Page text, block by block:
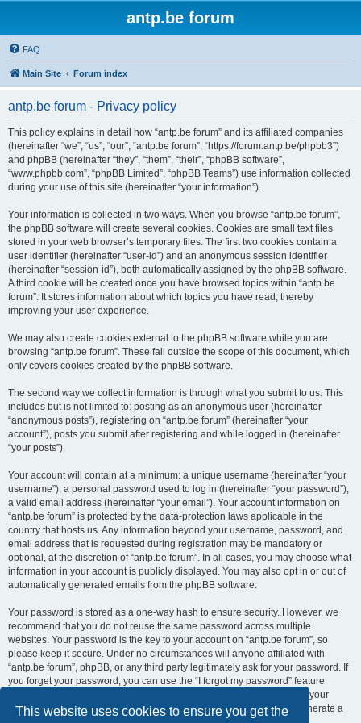
This website uses cookies to ensure you get the
antp.be forum
FAQ
Main Site Forum index
antp.be forum - Privacy policy
This policy explains in detail how “antp.be forum” and its affiliated companies
(hereinafter “we”, “us”, “our”, “antp.be forum”, “https://forum.antp.be/phpbb3”)
and phpBB (hereinafter “they”, “them”, “their”, “phpBB software”,
“www.phpbb.com”, “phpBB Limited”, “phpBB Teams”) use information collected
during your use of this site (hereinafter “your information”).
Your information is collected in two ways. When you browse “antp.be forum”,
the phpBB software will create several cookies. Cookies are small text files
stored in your web browser’s temporary files. The first two cookies contain a
user identifier (hereinafter “user-id”) and an anonymous session identifier
(hereinafter “session-id”), both automatically assigned by the phpBB software.
A third cookie will be created once you have browsed topics within “antp.be
forum”. It stores information about which topics you have read, thereby
improving your user experience.
We may also create cookies external to the phpBB software while you are
browsing “antp.be forum”. These fall outside the scope of this document, which
only covers cookies created by the phpBB software.
The second way we collect information is through what you submit to us. This
includes but is not limited to: posting as an anonymous user (hereinafter
“anonymous posts”), registering on “antp.be forum” (hereinafter “your
account”), posts you submit after registering and while logged in (hereinafter
“your posts”).
Your account will contain at a minimum: a unique username (hereinafter “your
username”), a personal password used to log in (hereinafter “your password”),
a valid email address (hereinafter “your email”). Your account information on
“antp.be forum” is protected by the data-protection laws applicable in the
country that hosts us. Any information beyond your username, password, and
email address that is requested during registration may be mandatory or
optional, at the discretion of “antp.be forum”. In all cases, you may choose what
information in your account is publicly displayed. You may also opt in or out of
automatically generated emails from the phpBB software.
Your password is stored as a one-way hash to ensure security. However, we
recommend that you do not reuse the same password across multiple
websites. Your password is the key to your account on “antp.be forum”, so
please keep it secure. Under no circumstances will anyone affiliated with
“antp.be forum”, phpBB, or any third party legitimately ask for your password. If
you forget your password, you can use the “I forgot my password” feature
provided by the phpBB software. This process requires you to submit your
username and email address, after which the phpBB software will generate a